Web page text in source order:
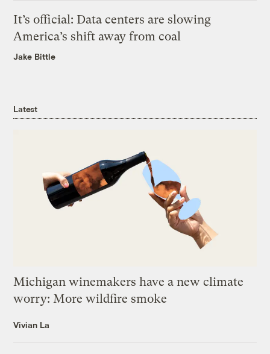
It’s official: Data centers are slowing
America’s shift away from coal
Jake Bittle
Latest
Michigan winemakers have a new climate
worry: More wildfire smoke
Vivian La